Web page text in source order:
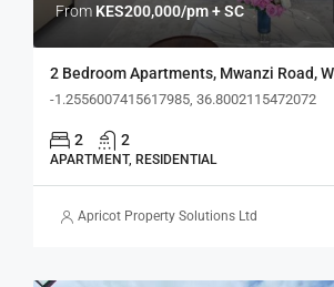
From KES200,000/pm + SC
2 Bedroom Apartments, Mwanzi Road,
-1.2556007415617985, 36.8002115472072
2 2
APARTMENT, RESIDENTIAL
Apricot Property Solutions Ltd